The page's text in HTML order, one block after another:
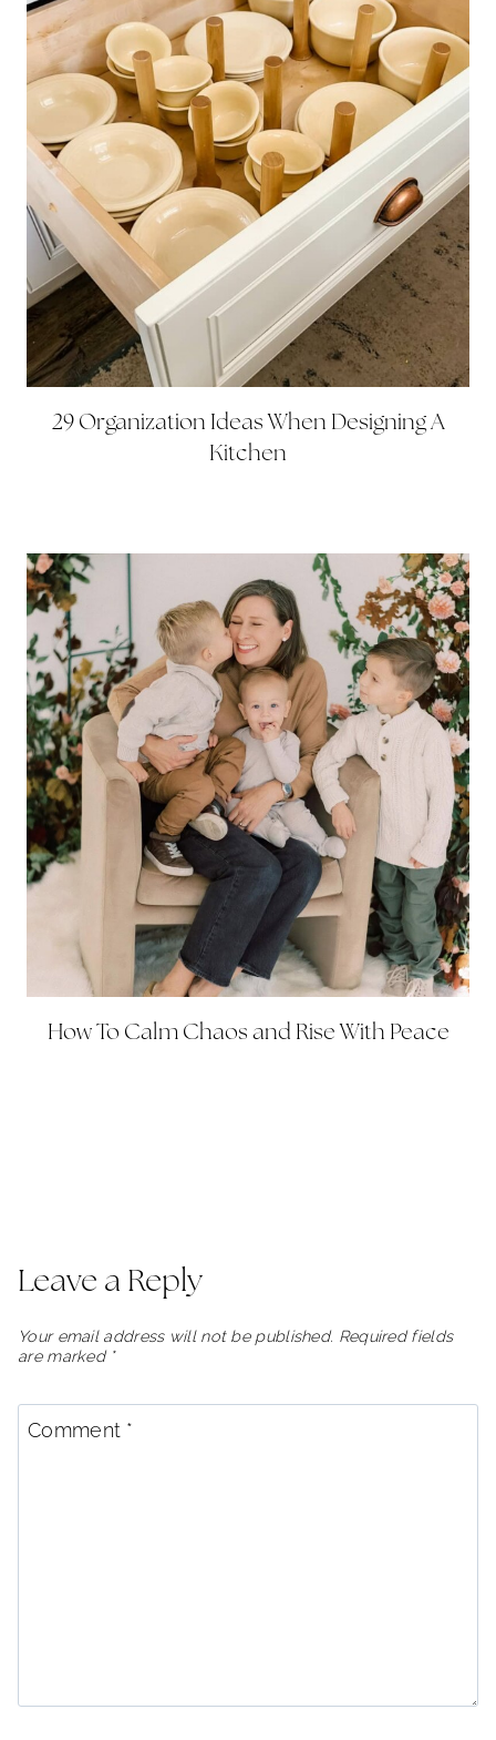
29 Organization Ideas When Designing A
Kitchen
How To Calm Chaos and Rise With Peace
Leave a Reply
Your email address will not be published. Required fields
are marked *
Comment *